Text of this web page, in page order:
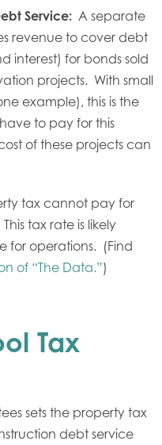
Service: A separate
revenue to cover debt
interest) for bonds sold
projects. With small
example), this is the
to pay for this
of these projects can
tax cannot pay for
tax rate is likely
for operations. (Find
of “The Data.”)
Tax
sets the property tax
debt service